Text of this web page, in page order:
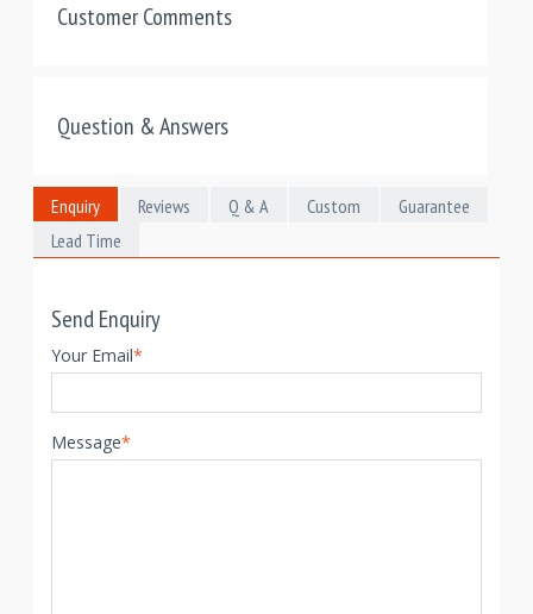
Customer Comments
Question & Answers
Enquiry Reviews Q & A Custom
Guarantee
Lead Time
Send Enquiry
Your Email*
Message*